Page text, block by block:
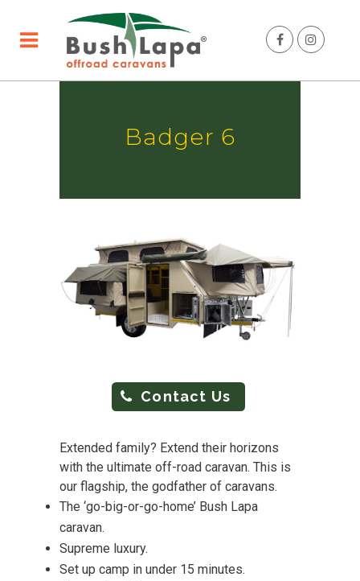
Badger 6
Contact Us
Extended family? Extend their horizons
with the ultimate off-road caravan. This is
our flagship, the godfather of caravans.
The ‘go-big-or-go-home’ Bush Lapa
caravan.
Supreme luxury.
Set up camp in under 15 minutes.